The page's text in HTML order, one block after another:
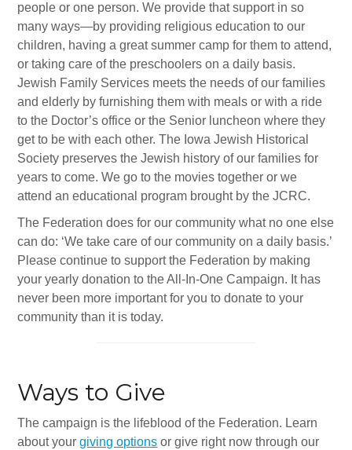
Jewish Family Services
Iowa Holocaust Memorial
Partnership2Gether
COMMUNITY
Join Our Community
The Caspe Terrace
Synagogues
Jewish Community Directory
Blog
Jewish Press
Jewish Press Archives
people or one person. We provide that support in so
many ways—by providing religious education to our
children, having a great summer camp for them to attend,
or taking care of the preschoolers on a daily basis.
Jewish Family Services meets the needs of our families
and elderly by furnishing them with meals or with a ride
to the Doctor’s office or the Senior luncheon where they
get to be with each other. The Iowa Jewish Historical
Society preserves the Jewish history of our families for
years to come. We go to the movies together or we
attend an educational program brought by the JCRC.
The Federation does for our community what no one else
can do: ‘We take care of our community on a daily basis.’
Please continue to support the Federation by making
your yearly donation to the All-In-One Campaign. It has
never been more important for you to donate to your
community than it is today.
Ways to Give
The campaign is the lifeblood of the Federation. Learn
about yourgiving options or give right now through our